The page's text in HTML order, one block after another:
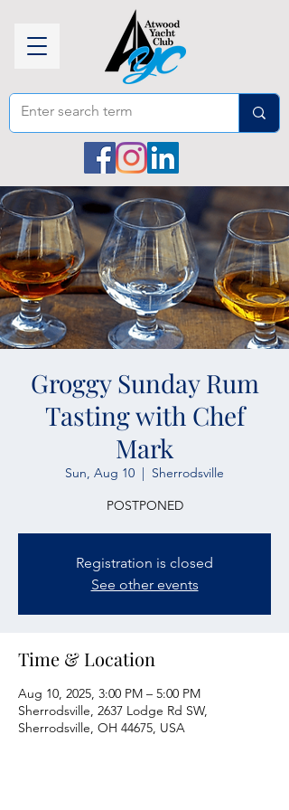
Groggy Sunday Rum
Tasting with Chef
Mark
Sun, Aug 10
  |
Sherrodsville
POSTPONED
Registration is closed
See other events
Time & Location
Aug 10, 2025, 3:00 PM – 5:00 PM
Sherrodsville, 2637 Lodge Rd SW,
Sherrodsville, OH 44675, USA